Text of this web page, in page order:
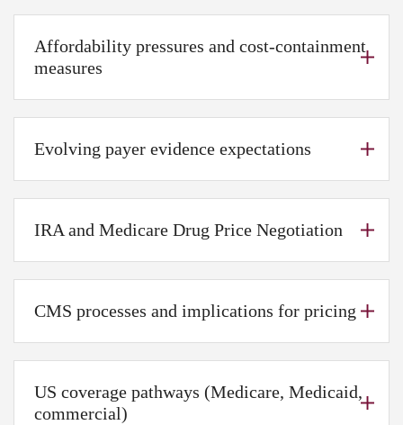
Affordability pressures and cost-containment
measures
Evolving payer evidence expectations
IRA and Medicare Drug Price Negotiation
CMS processes and implications for pricing
US coverage pathways (Medicare, Medicaid,
commercial)